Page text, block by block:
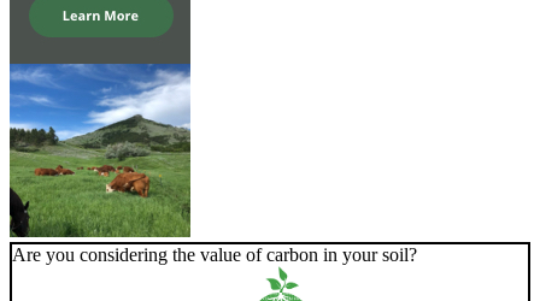
Are you considering the value of carbon in your soil?